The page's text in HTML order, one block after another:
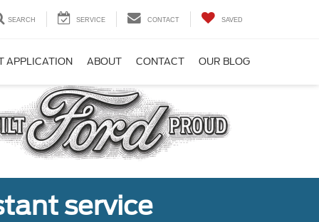
SEARCH SERVICE CONTACT SAVED
APPLICATION ABOUT CONTACT OUR BLOG
service